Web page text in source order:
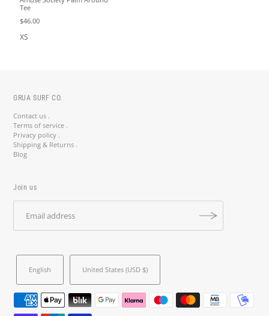
Tee
$46.00
XS
GRUA SURF CO.
Contact us .
Terms of service .
Privacy policy .
Shipping & Returns .
Blog
Join us
English United States (USD $)